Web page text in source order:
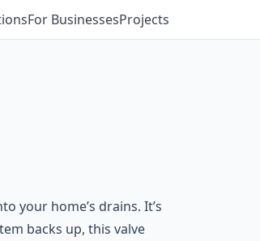
For BusinessesProjects
your home’s drains. It’s
backs up, this valve